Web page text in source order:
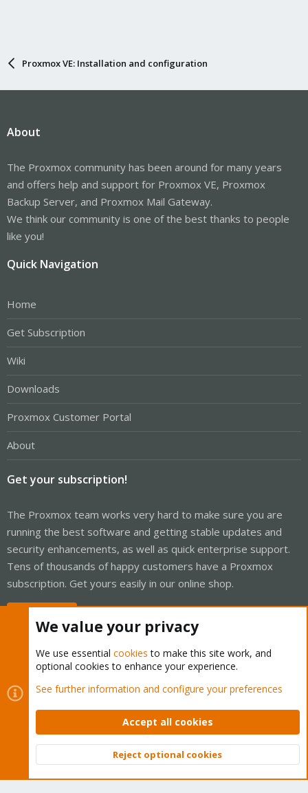
Proxmox VE: Installation and configuration
About
The Proxmox community has been around for many years
and offers help and support for Proxmox VE, Proxmox
Backup Server, and Proxmox Mail Gateway.
We think our community is one of the best thanks to people
like you!
Quick Navigation
Home
Get Subscription
Wiki
Downloads
Proxmox Customer Portal
About
Get your subscription!
The Proxmox team works very hard to make sure you are
running the best software and getting stable updates and
security enhancements, as well as quick enterprise support.
Tens of thousands of happy customers have a Proxmox
subscription. Get yours easily in our online shop.
Cookies
Proxmox Support Forum - Light Mode
Contact us
Terms and rules Privacy policy Help Home
Community platform by XenForo © 2010-2026 XenForo Ltd.
Top
We value your privacy
We use essential cookies to make this site work, and
optional cookies to enhance your experience.
See further information and configure your preferences
Accept all cookies
Reject optional cookies